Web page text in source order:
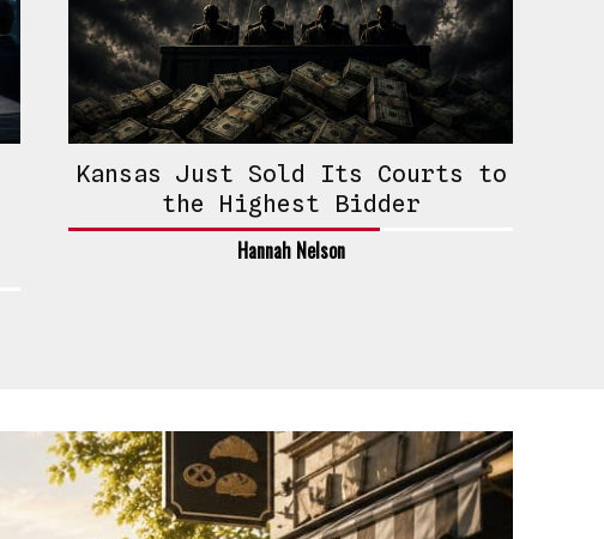
Kansas Just Sold Its Courts to
the Highest Bidder
Hannah Nelson